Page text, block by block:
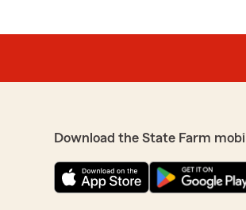
Download the State Farm